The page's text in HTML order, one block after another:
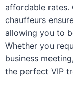
affordable rates.
chauffeurs
allowing you to
Whether you
business
the perfect VIP